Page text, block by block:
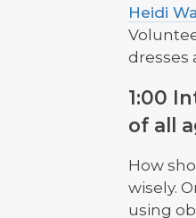
Heidi
dresses
1:00
of all
How
wisely.
using